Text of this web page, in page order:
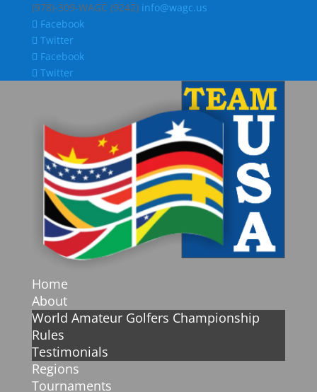
(978)-309-WAGC (9242) info@wagc.us
Facebook
Twitter
Facebook
Twitter
Home
About
World Amateur Golfers Championship
Rules
Testimonials
Regions
Tournaments